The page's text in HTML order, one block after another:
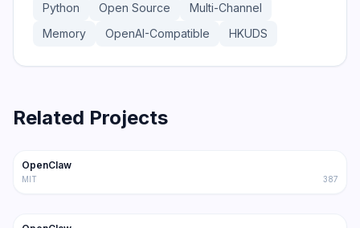
Python
Open Source
Multi-Channel
Memory
OpenAI-Compatible HKUDS
Related Projects
Trending
OpenClaw
MIT 387